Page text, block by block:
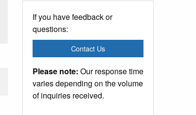
If you have feedback or
questions:
Contact Us
Please note: Our response time
varies depending on the volume
of inquiries received.